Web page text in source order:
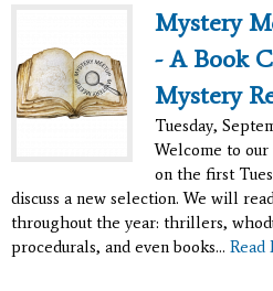
Mystery
- A Book
Mystery
Tuesday,
Welcome to our
on the first
discuss a new selection. We will
throughout the year: thrillers,
procedurals, and even books... Read